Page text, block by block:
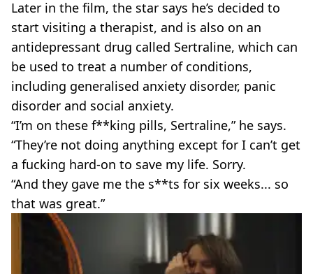
Later in the film, the star says he’s decided to
start visiting a therapist, and is also on an
antidepressant drug called Sertraline, which can
be used to treat a number of conditions,
including generalised anxiety disorder, panic
disorder and social anxiety.
“I’m on these f**king pills, Sertraline,” he says.
“They’re not doing anything except for I can’t get
a fucking hard-on to save my life. Sorry.
“And they gave me the s**ts for six weeks... so
that was great.”